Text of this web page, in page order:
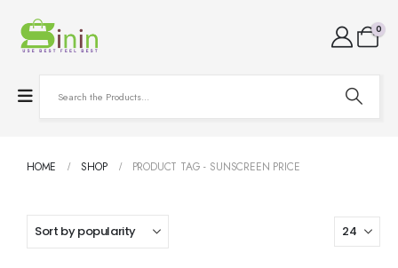
0
HOME SHOP PRODUCT TAG - SUNSCREEN PRICE